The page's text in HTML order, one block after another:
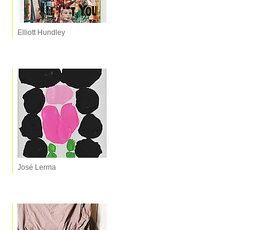
Elliott Hundley
José Lerma